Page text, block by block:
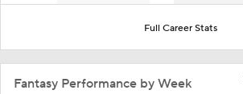
Full Career Stats
Fantasy Performance by Week